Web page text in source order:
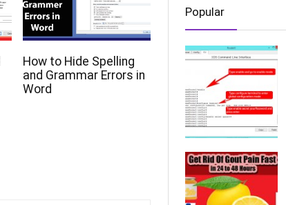
How to Hide Spelling
and Grammar Errors in
Word
Popular